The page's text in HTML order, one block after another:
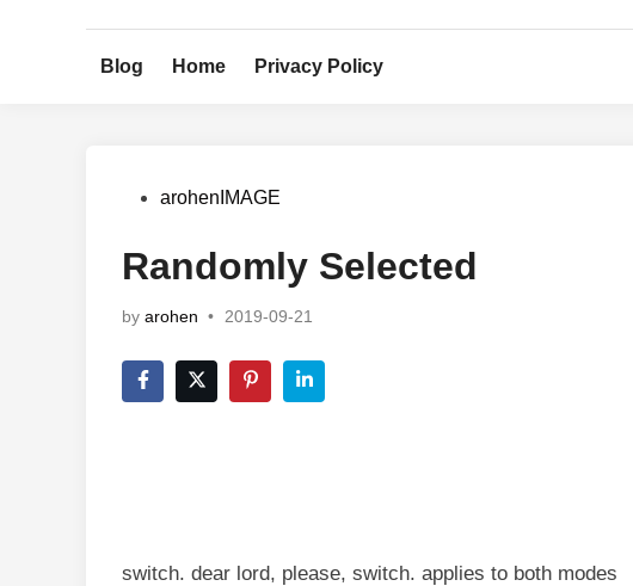
Blog Home Privacy Policy
PostedarohenIMAGE
Randomly Selected
by arohen • 2019-09-21
switch. dear lord, please, switch. applies to both modes